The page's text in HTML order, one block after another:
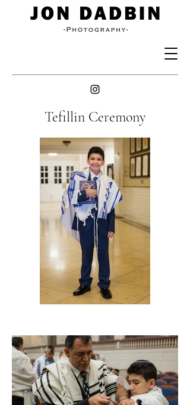
Tefillin Ceremony